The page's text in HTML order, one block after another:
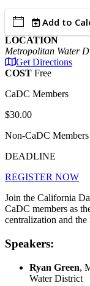
Add to
LOCATION
Metropolitan Water
Get Directions
COST Free
CaDC Members
$30.00
Non-CaDC Members
DEADLINE
REGISTER NOW
Join the California
CaDC members as
centralization and the
Speakers:
Ryan Green,
Water District